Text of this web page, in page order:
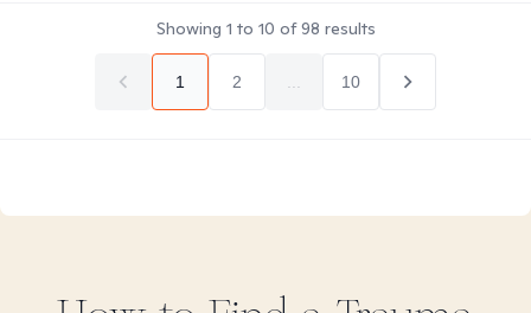
Showing 1 to 10 of98 results
1 2 10